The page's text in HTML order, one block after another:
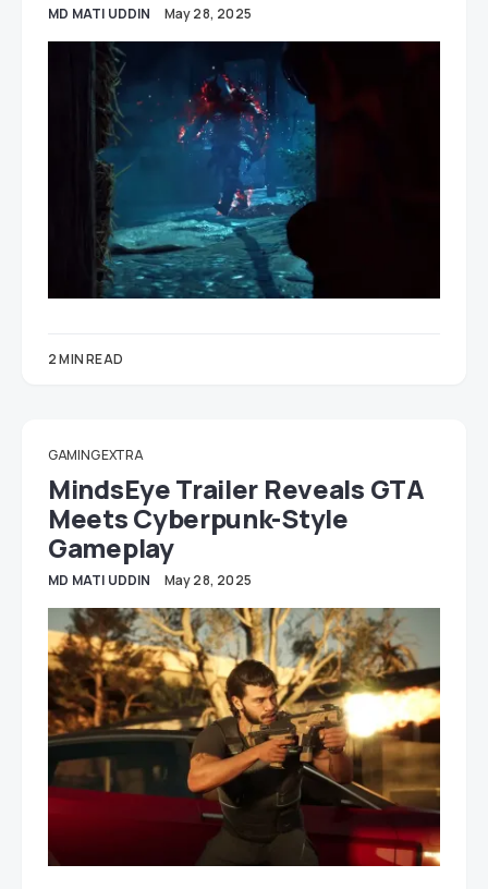
MD MATI UDDIN May 28, 2025
2 MIN READ
GAMING EXTRA
MindsEye Trailer Reveals GTA
Meets Cyberpunk-Style
Gameplay
MD MATI UDDIN May 28, 2025